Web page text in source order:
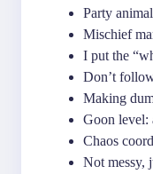
Party
Mischief
I put the
Don’t
Making
Goon level:
Chaos
Not messy,